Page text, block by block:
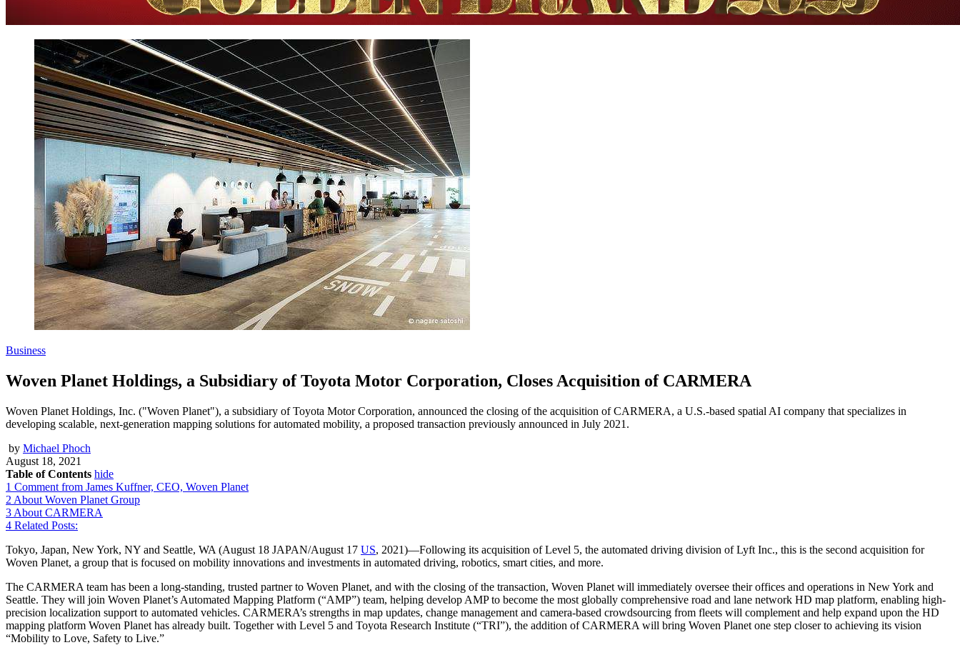
Business
Woven Planet Holdings, a Subsidiary of Toyota Motor Corporation, Closes Acquisition of CARMERA
Woven Planet Holdings, Inc. ("Woven Planet"), a subsidiary of Toyota Motor Corporation, announced the closing of the acquisition of CARMERA, a U.S.-based spatial AI company that specializes in
developing scalable, next-generation mapping solutions for automated mobility, a proposed transaction previously announced in July 2021.
by Michael Phoch
August 18, 2021
Table of Contents hide
1 Comment from James Kuffner, CEO, Woven Planet
2 About Woven Planet Group
3 About CARMERA
4 Related Posts:
Tokyo, Japan, New York, NY and Seattle, WA (August 18 JAPAN/August 17 US, 2021)―Following its acquisition of Level 5, the automated driving division of Lyft Inc., this is the second acquisition for
Woven Planet, a group that is focused on mobility innovations and investments in automated driving, robotics, smart cities, and more.
The CARMERA team has been a long-standing, trusted partner to Woven Planet, and with the closing of the transaction, Woven Planet will immediately oversee their offices and operations in New York and
Seattle. They will join Woven Planet’s Automated Mapping Platform (“AMP”) team, helping develop AMP to become the most globally comprehensive road and lane network HD map platform, enabling high-
precision localization support to automated vehicles. CARMERA’s strengths in map updates, change management and camera-based crowdsourcing from fleets will complement and help expand upon the HD
mapping platform Woven Planet has already built. Together with Level 5 and Toyota Research Institute (“TRI”), the addition of CARMERA will bring Woven Planet one step closer to achieving its vision
“Mobility to Love, Safety to Live.”